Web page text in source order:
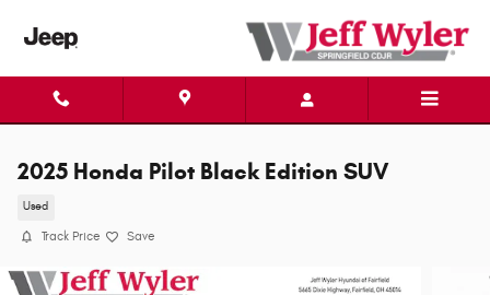
2025 Honda Pilot Black Edition SUV
Used
Track Price Save